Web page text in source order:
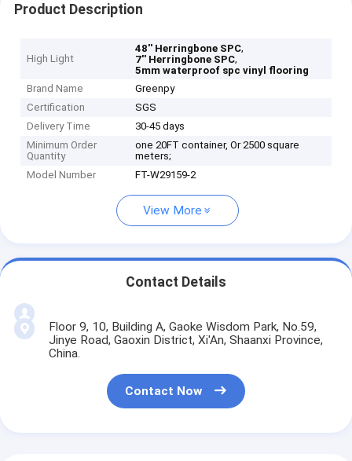
Product Description
High Light
48'' Herringbone SPC,
7'' Herringbone SPC,
5mm waterproof spc vinyl flooring
Brand Name
Greenpy
Certification
SGS
Delivery Time
30-45 days
Minimum Order
Quantity
one 20FT container, Or 2500 square
meters;
Model Number
FT-W29159-2
View More
Contact Details
Floor 9, 10, Building A, Gaoke Wisdom Park, No.59,
Jinye Road, Gaoxin District, Xi'An, Shaanxi Province,
China.
Contact Now